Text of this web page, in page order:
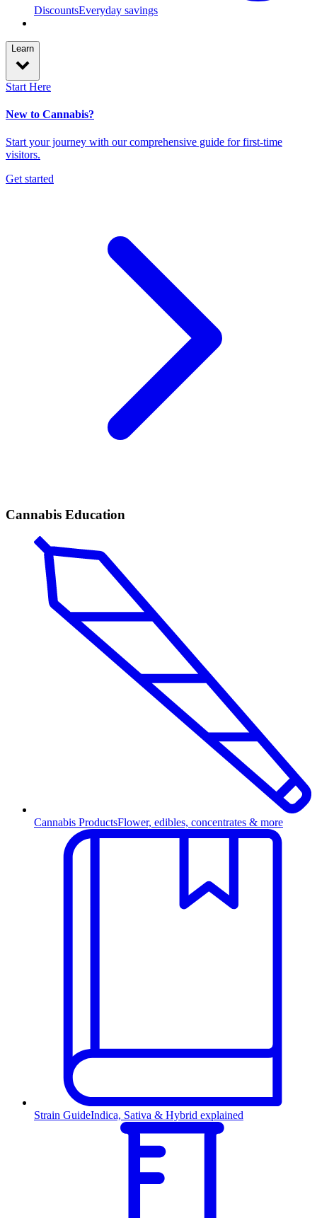
DiscountsEveryday savings
Learn
Start Here
New to Cannabis?
Start your journey with our comprehensive guide for first-time
visitors.
Get started
Cannabis Education
Cannabis ProductsFlower, edibles, concentrates & more
Strain GuideIndica, Sativa & Hybrid explained